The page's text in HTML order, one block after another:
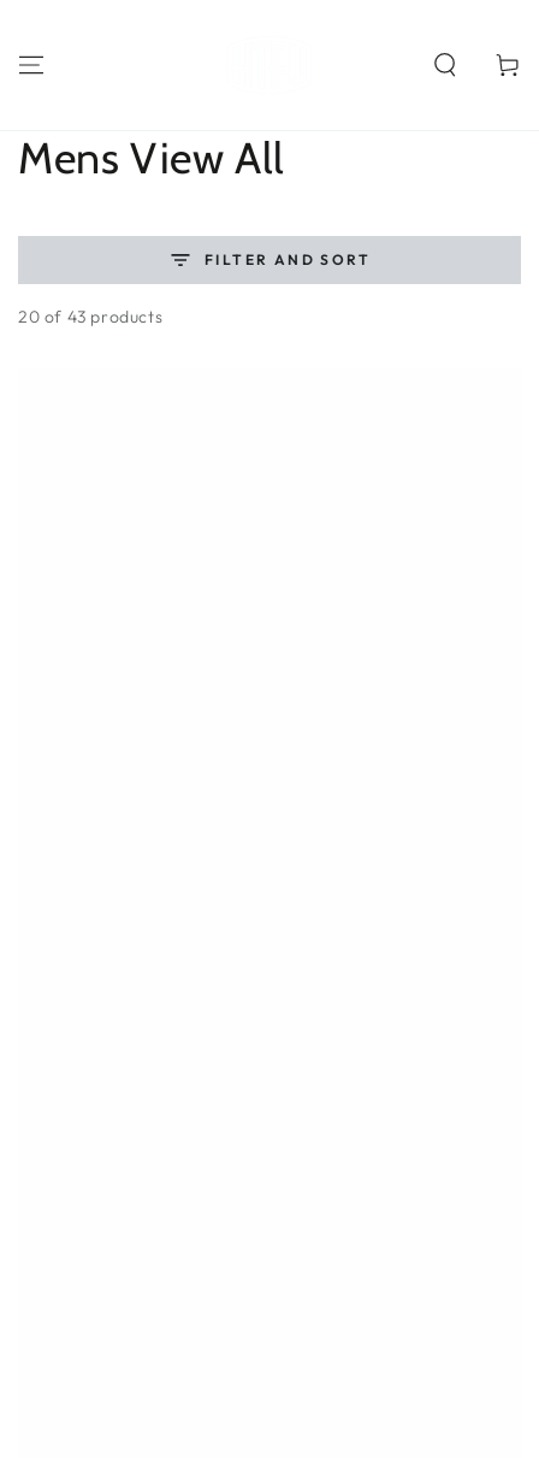
Cart
Collection:
Mens View All
FILTER AND SORT
20 of 43 products